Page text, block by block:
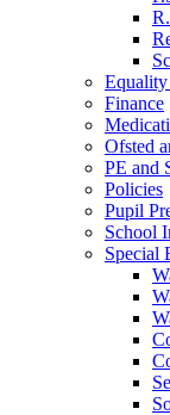
Finance
Ofsted
PE and
Policies
Pupil
School
Special